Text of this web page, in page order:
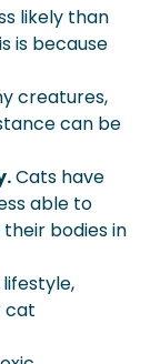
likely than
is because
creatures,
can be
Cats have
able to
bodies in
cat